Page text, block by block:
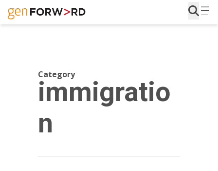
Skip
to
Category
immigratio
n